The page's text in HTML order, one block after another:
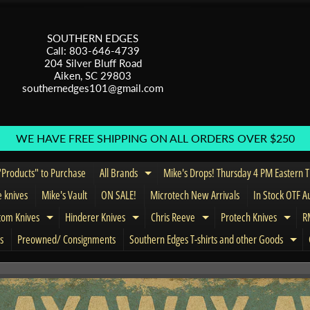
SOUTHERN EDGES
Call: 803-646-4739
204 Silver Bluff Road
Aiken, SC 29803
southernedges101@gmail.com
WE HAVE FREE SHIPPING ON ALL ORDERS OVER $250
to Purchase All Brands Expand child menu
Mike's Drops! Thursday 4 PM Eastern
knives
Mike's Vault ON SALE! Microtech New Arrivals In Stock OTF
Knives Expand child menu
Hinderer Knives Expand child menu
Chris Reeve Expand child menu
Protech Knives
Preowned/ Consignments Southern Edges T-shirts and other Goods